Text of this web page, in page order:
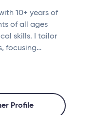
10+ years of
of all ages
skills. I tailor
focusing…
Profile